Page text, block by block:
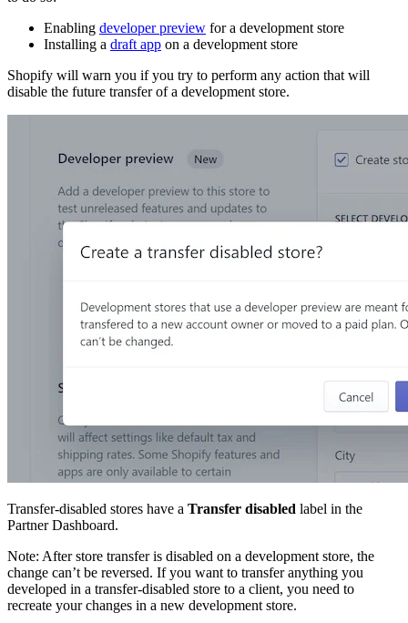
Enabling developer preview for a development store
Installing a draft app on a development store
Shopify will warn you if you try to perform any action that will
disable the future transfer of a development store.
Transfer-disabled stores have a Transfer disabled label in the
Partner Dashboard.
Note: After store transfer is disabled on a development store, the
change can’t be reversed. If you want to transfer anything you
developed in a transfer-disabled store to a client, you need to
recreate your changes in a new development store.